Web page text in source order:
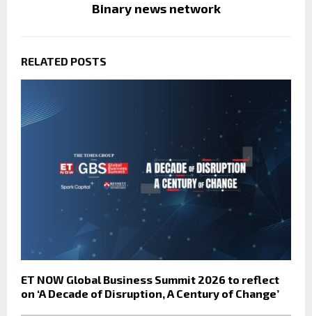
Binary news network
RELATED POSTS
ET NOW Global Business Summit 2026 to reflect
on ‘A Decade of Disruption, A Century of Change’